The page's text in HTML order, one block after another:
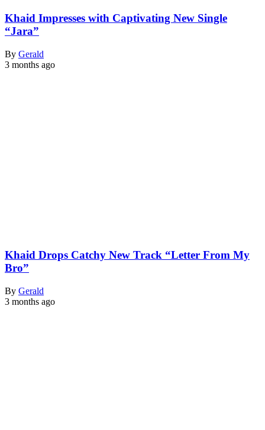
Khaid Impresses with Captivating New Single
“Jara”
By Gerald
3 months ago
Khaid Drops Catchy New Track “Letter From My
Bro”
By Gerald
3 months ago